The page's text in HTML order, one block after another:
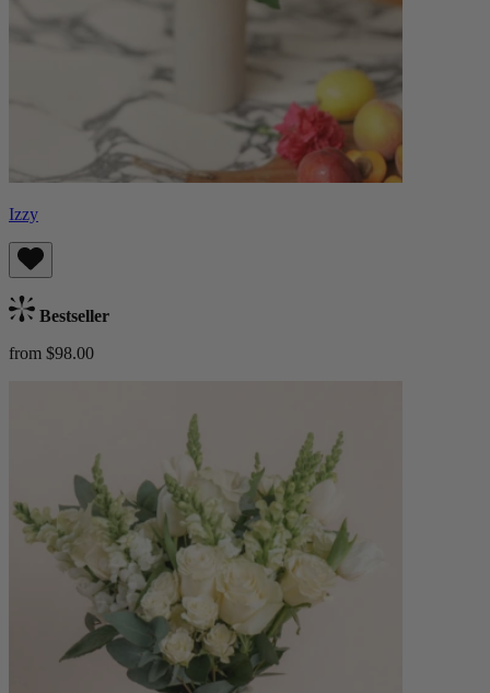
Izzy
Bestseller
from $98.00